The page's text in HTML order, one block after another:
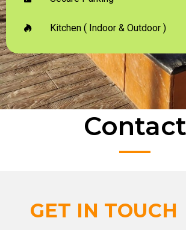
Kitchen ( Indoor & Outdoor )
Contact
GET IN TOUCH